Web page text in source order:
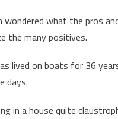
wondered what the pros
the many positives.
lived on boats for 36
days.
in a house quite